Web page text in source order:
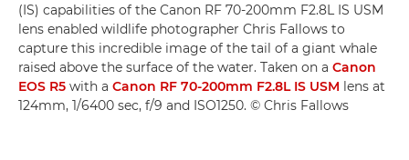
(IS) capabilities of the Canon RF 70-200mm F2.8L IS USM
lens enabled wildlife photographer Chris Fallows to
capture this incredible image of the tail of a giant whale
raised above the surface of the water. Taken on a Canon
EOS R5 with a Canon RF 70-200mm F2.8L IS USM lens at
124mm, 1/6400 sec, f/9 and ISO1250. © Chris Fallows